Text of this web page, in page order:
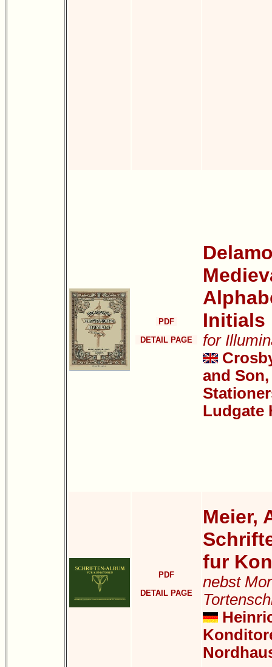
PDF
DETAIL PAGE
Initials
for
and Son,
Ludgate
PDF
DETAIL PAGE
Meier,
fur
nebst